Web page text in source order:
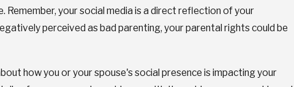
Remember, your social media is a direct reflection of your
perceived as bad parenting, your parental rights could be
how you or your spouse's social presence is impacting your